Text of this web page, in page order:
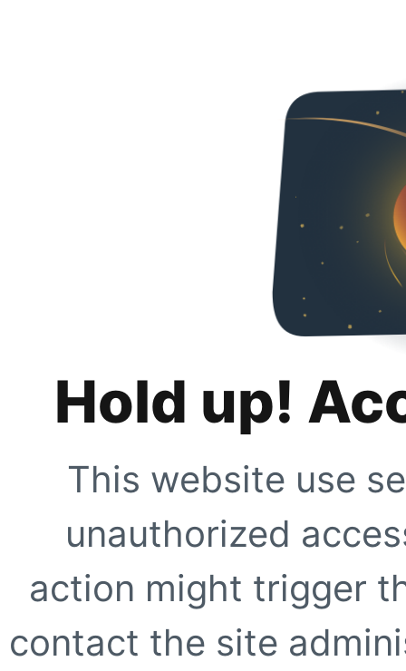
Hold up!
This website use
unauthorized
action might trigger
contact the site